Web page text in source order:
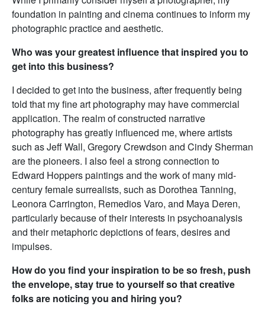
foundation in painting and cinema continues to inform my
photographic practice and aesthetic.
Who was your greatest influence that inspired you to
get into this business?
I decided to get into the business, after frequently being
told that my fine art photography may have commercial
application. The realm of constructed narrative
photography has greatly influenced me, where artists
such as Jeff Wall, Gregory Crewdson and Cindy Sherman
are the pioneers. I also feel a strong connection to
Edward Hoppers paintings and the work of many mid-
century female surrealists, such as Dorothea Tanning,
Leonora Carrington, Remedios Varo, and Maya Deren,
particularly because of their interests in psychoanalysis
and their metaphoric depictions of fears, desires and
impulses.
How do you find your inspiration to be so fresh, push
the envelope, stay true to yourself so that creative
folks are noticing you and hiring you?